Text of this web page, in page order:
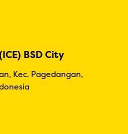
BSD City
Kec. Pagedangan,